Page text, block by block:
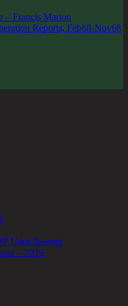
– Francis Marion
Reports, Feb68-Nov68
Units Rosters
– 2019